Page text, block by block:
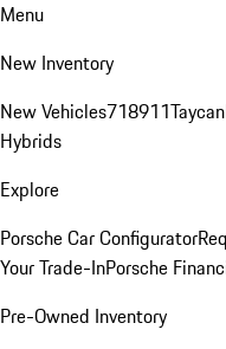
Menu
New Inventory
New Vehicles718911Taycan
Hybrids
Explore
Porsche Car Configurator
Your Trade-InPorsche
Pre-Owned Inventory